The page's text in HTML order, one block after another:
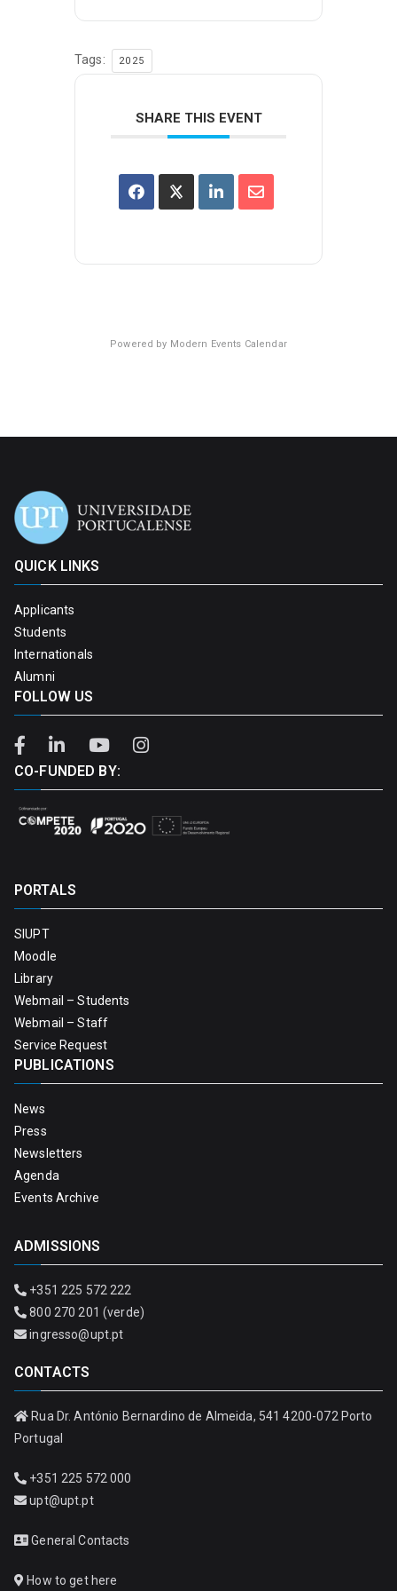
Tags: 2025
SHARE THIS EVENT
Powered by Modern Events Calendar
QUICK LINKS
Applicants
Students
Internationals
Alumni
FOLLOW US
CO-FUNDED BY:
PORTALS
SIUPT
Moodle
Library
Webmail – Students
Webmail – Staff
Service Request
PUBLICATIONS
News
Press
Newsletters
Agenda
Events Archive
ADMISSIONS
+351 225 572 222
800 270 201 (verde)
ingresso@upt.pt
CONTACTS
Rua Dr. António Bernardino de Almeida, 541 4200-072 Porto
Portugal
+351 225 572 000
upt@upt.pt
General Contacts
How to get here